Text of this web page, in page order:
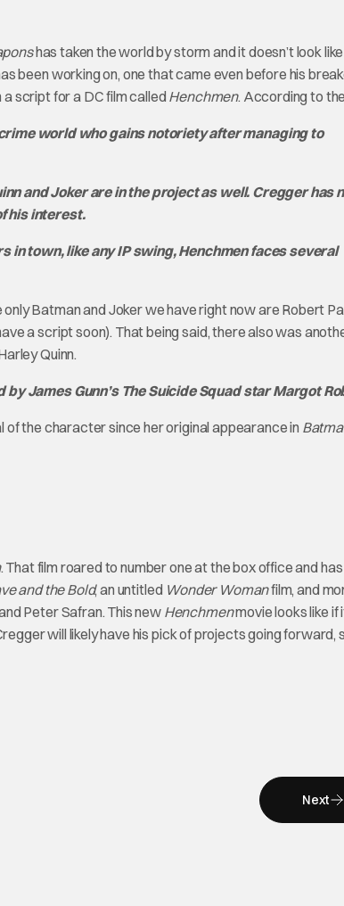
has taken the world by storm and it doesn’t look
been working on, one that came even before his
script for a DC film called Henchmen. According to
world who gains notoriety after managing to
and Joker are in the project as well. Cregger has
his interest.
in town, like any IP swing, Henchmen faces several
Batman and Joker we have right now are Robert
a script soon). That being said, there also was
Quinn.
James Gunn’s The Suicide Squad star Margot
the character since her original appearance in
. That film roared to number one at the box office and has
and the Bold, an untitled Wonder Womanfilm, and
Peter Safran. This newHenchmenmovie looks like if
will likely have his pick of projects going forward,
Next